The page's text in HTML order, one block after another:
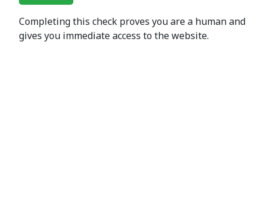
Completing this check proves you are a human and
gives you immediate access to the website.